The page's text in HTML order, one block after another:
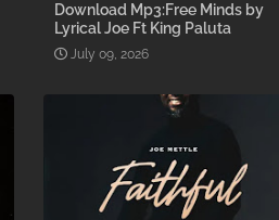
Download Mp3:Free Minds by
Lyrical Joe Ft King Paluta
July 09, 2026